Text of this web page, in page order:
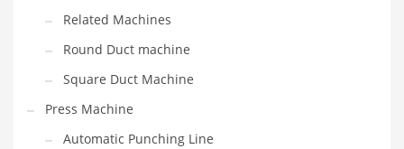
Related Machines
Round Duct machine
Square Duct Machine
Press Machine
Automatic Punching Line